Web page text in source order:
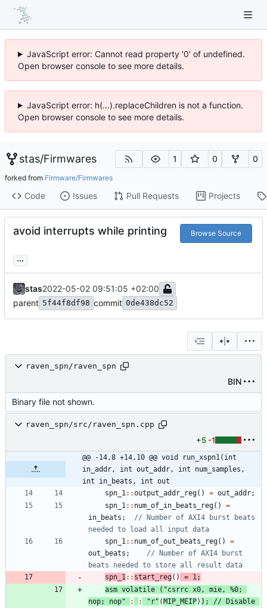
JavaScript error: Cannot read property '0' of undefined.
Open browser console to see more details.
JavaScript error: h(...).replaceChildren is not a function.
Open browser console to see more details.
stas/Firmwares 1 0 0
forked from Firmware/Firmwares
Code Issues Pull Requests Projects
avoid interrupts while printing Browse Source
...
stas2022-05-02 09:51:05 +02:00
parent 5f44f8df98 commit 0de438dc52
raven_spn/raven_spn
BIN
Binary file not shown.
raven_spn/src/raven_spn.cpp
+5 -1
@@ -14,8 +14,10 @@ void run_xspn1(int
in_addr, int out_addr, int num_samples,
int in_beats, int out
spn_1 : :output_addr_reg( ) = out_addr;
spn_1 : : num_of_in_beats_reg( )
=
in_beats ;
// Number of AXI4 burst beats
spn_1 : : num_of_out_beats_reg( )
=
out_beats ;
// Number of AXI4 burst
spn_1 : : start_reg( ) = 1 ;
asm volatile ( "csrrc x0, mie, %0;
nop; nop" : : " r" (MIP_MEIP) ) ;
// Disable